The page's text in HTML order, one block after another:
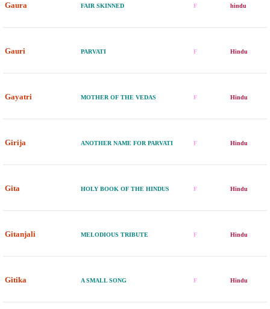
Gaura FAIR SKINNED F hindu
Gauri PARVATI F Hindu
Gayatri MOTHER OF THE VEDAS F Hindu
Girija ANOTHER NAME FOR PARVATI F Hindu
Gita HOLY BOOK OF THE HINDUS F Hindu
Gitanjali MELODIOUS TRIBUTE F Hindu
Gitika A SMALL SONG F Hindu